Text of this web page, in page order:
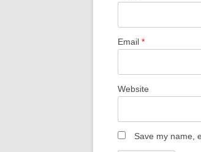
Email *
Website
Save my name,